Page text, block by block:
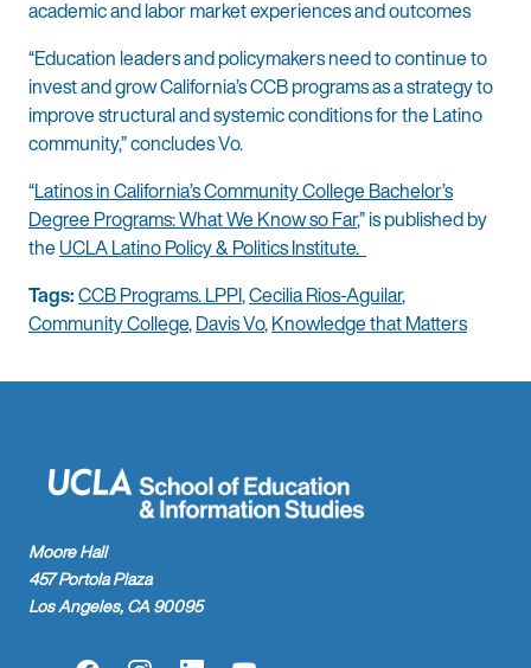
academic and labor market experiences and outcomes
“Education leaders and policymakers need to continue to
invest and grow California’s CCB programs as a strategy to
improve structural and systemic conditions for the Latino
community,” concludes Vo.
“Latinos in California’s Community College Bachelor’s
Degree Programs: What We Know so Far,” is published by
theUCLA Latino Policy & Politics Institute.
Tags:CCB Programs. LPPI,Cecilia Rios-Aguilar,
Community College,Davis Vo,Knowledge that Matters
Moore Hall
457 Portola Plaza
Los Angeles, CA 90095